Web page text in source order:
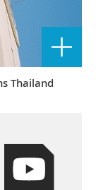
Thailand